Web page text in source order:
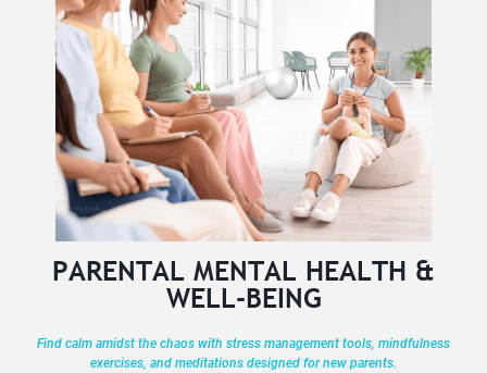
PARENTAL MENTAL HEALTH &
WELL-BEING
Find calm amidst the chaos with stress management tools, mindfulness
exercises, and meditations designed for new parents.